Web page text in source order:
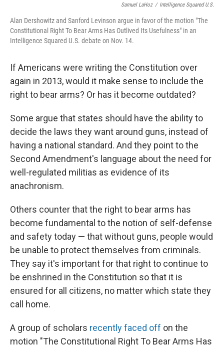
Samuel LaHoz / Intelligence Squared U.S.
Alan Dershowitz and Sanford Levinson argue in favor of the motion "The
Constitutional Right To Bear Arms Has Outlived Its Usefulness" in an
Intelligence Squared U.S. debate on Nov. 14.
If Americans were writing the Constitution over
again in 2013, would it make sense to include the
right to bear arms? Or has it become outdated?
Some argue that states should have the ability to
decide the laws they want around guns, instead of
having a national standard. And they point to the
Second Amendment's language about the need for
well-regulated militias as evidence of its
anachronism.
Others counter that the right to bear arms has
become fundamental to the notion of self-defense
and safety today — that without guns, people would
be unable to protect themselves from criminals.
They say it's important for that right to continue to
be enshrined in the Constitution so that it is
ensured for all citizens, no matter which state they
call home.
A group of scholars recently faced off on the
motion "The Constitutional Right To Bear Arms Has